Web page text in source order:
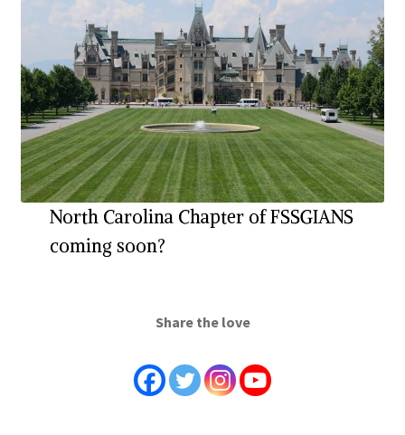
North Carolina Chapter of FSSGIANS
coming soon?
Share the love